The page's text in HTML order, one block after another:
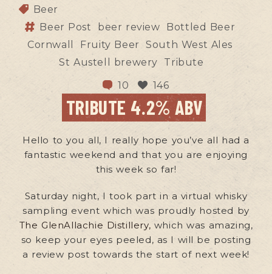
Beer
Beer Post
beer review
Bottled Beer
Cornwall
Fruity Beer
South West Ales
St Austell brewery
Tribute
10
146
TRIBUTE 4.2% ABV
Hello to you all, I really hope you’ve all had a
fantastic weekend and that you are enjoying
this week so far!
Saturday night, I took part in a virtual whisky
sampling event which was proudly hosted by
The GlenAllachie Distillery, which was amazing,
so keep your eyes peeled, as I will be posting
a review post towards the start of next week!